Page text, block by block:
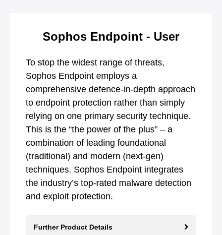
Sophos Endpoint - User
To stop the widest range of threats,
Sophos Endpoint employs a
comprehensive defence-in-depth approach
to endpoint protection rather than simply
relying on one primary security technique.
This is the “the power of the plus” – a
combination of leading foundational
(traditional) and modern (next-gen)
techniques. Sophos Endpoint integrates
the industry’s top-rated malware detection
and exploit protection.
Further Product Details